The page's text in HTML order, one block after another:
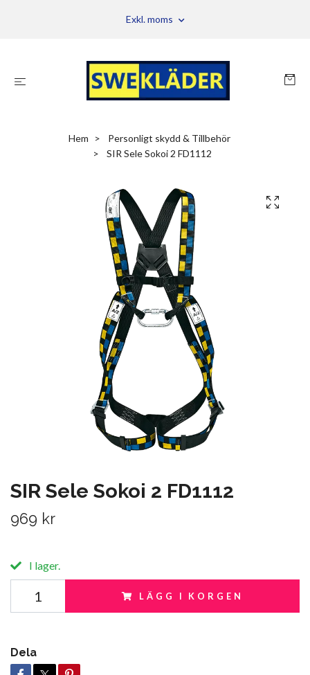
Exkl. moms
Hem
Personligt skydd & Tillbehör
SIR Sele Sokoi 2 FD1112
SIR Sele Sokoi 2 FD1112
969 kr
I lager.
LÄGG I KORGEN
Dela